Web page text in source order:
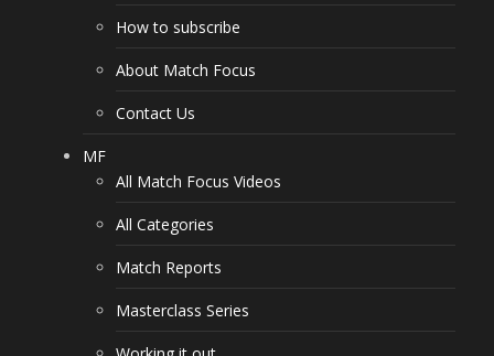
How to subscribe
About Match Focus
Contact Us
MF
All Match Focus Videos
All Categories
Match Reports
Masterclass Series